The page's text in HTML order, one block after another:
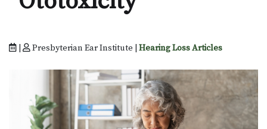
Presbyterian Ear Institute | Hearing Loss Articles